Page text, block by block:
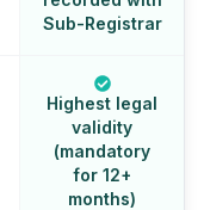
Sub-Registrar
Highest legal
validity
(mandatory
for 12+
months)